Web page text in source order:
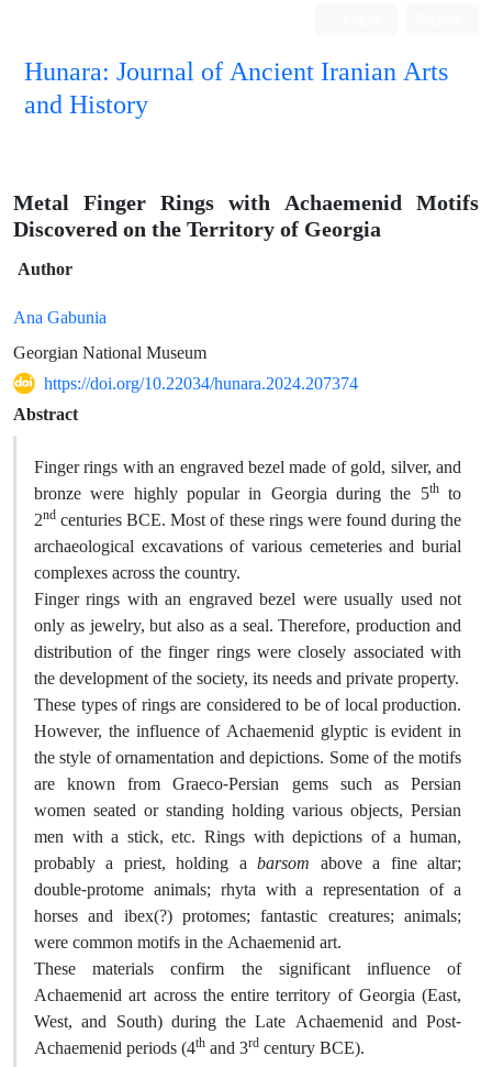
Hunara: Journal of Ancient Iranian Arts
and History
Metal Finger Rings with Achaemenid Motifs
Discovered on the Territory of Georgia
Author
Ana Gabunia
Georgian National Museum
https://doi.org/10.22034/hunara.2024.207374
Abstract
Finger rings with an engraved bezel made of gold, silver, and
bronze were highly popular in Georgia during the 5thto
2nd centuries BCE. Most of these rings were found during the
archaeological excavations of various cemeteries and burial
complexes across the country.
Finger rings with an engraved bezel were usually used not
only as jewelry, but also as a seal. Therefore, production and
distribution of the finger rings were closely associated with
the development of the society, its needs and private property.
These types of rings are considered to be of local production.
However, the influence of Achaemenid glyptic is evident in
the style of ornamentation and depictions. Some of the motifs
are known from Graeco-Persian gems such as Persian
women seated or standing holding various objects, Persian
men with a stick, etc. Rings with depictions of a human,
probably a priest, holding abarsom above a fine altar;
double-protome animals; rhyta with a representation of a
horses and ibex(?) protomes; fantastic creatures; animals;
were common motifs in the Achaemenid art.
These materials confirm the significant influence of
Achaemenid art across the entire territory of Georgia (East,
West, and South) during the Late Achaemenid and Post-
Achaemenid periods (4th and 3rd century BCE).